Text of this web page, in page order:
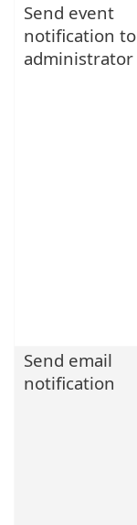
Send event
notification to
administrator
Send email
notification